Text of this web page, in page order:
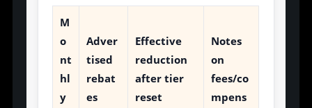
M
o
nt
hl
y
Adver
tised
rebat
es
Effective
reduction
after tier
reset
Notes
on
fees/co
mpens